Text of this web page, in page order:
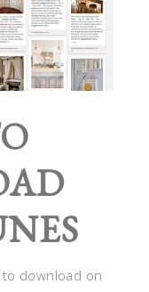
download on